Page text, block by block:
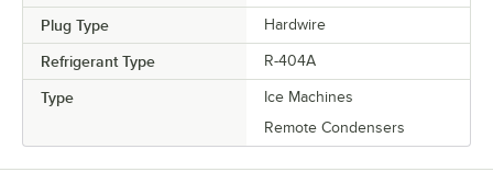
Plug Type Hardwire
Refrigerant Type R-404A
Type
Ice Machines
Remote Condensers